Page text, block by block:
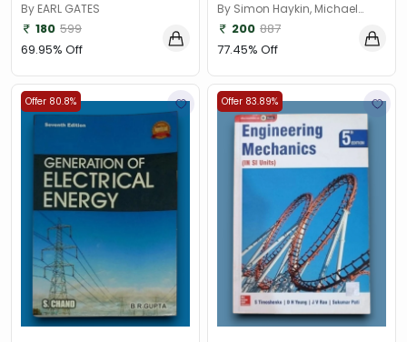
By EARL GATES
180 599
69.95% Off
By Simon Haykin, Michael
Moher
200 887
77.45% Off
Offer 80.8% Offer 83.89%